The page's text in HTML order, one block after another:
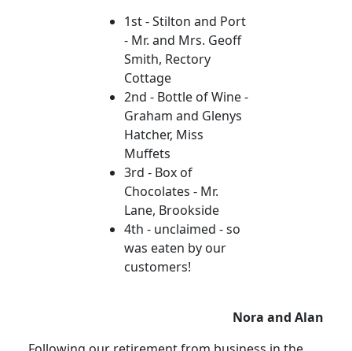
1st - Stilton and Port
- Mr. and Mrs. Geoff
Smith, Rectory
Cottage
2nd - Bottle of Wine -
Graham and Glenys
Hatcher, Miss
Muffets
3rd - Box of
Chocolates - Mr.
Lane, Brookside
4th - unclaimed - so
was eaten by our
customers!
Nora and Alan